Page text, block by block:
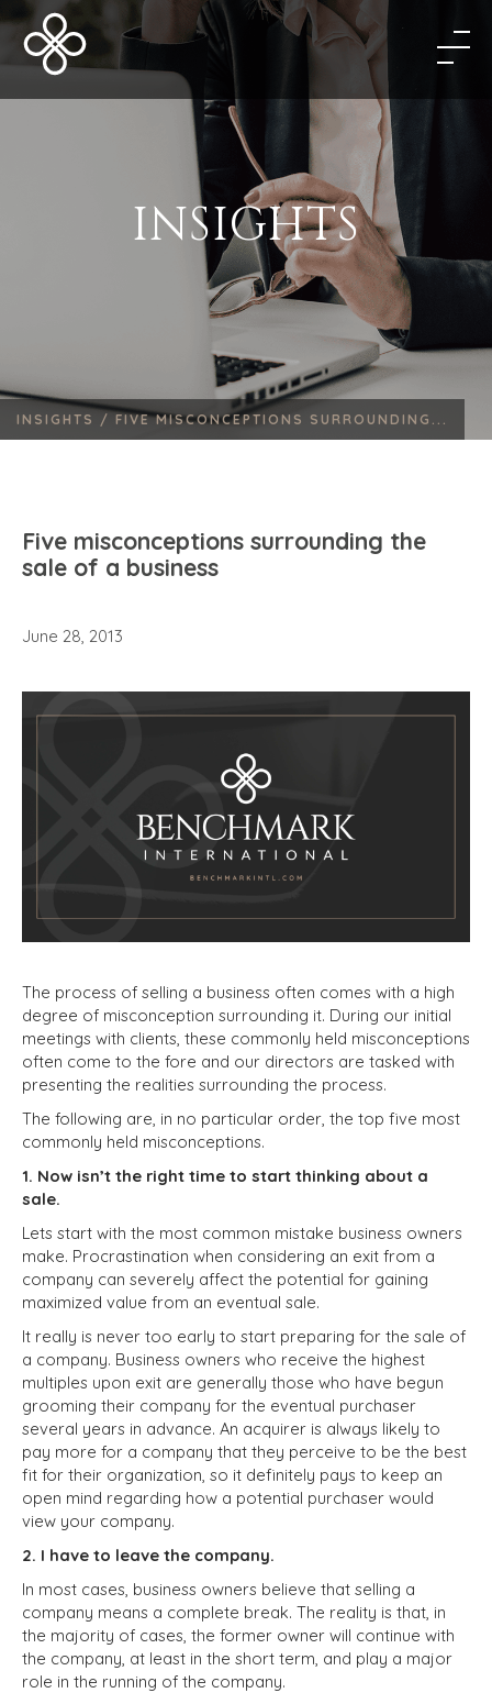
INSIGHTS
INSIGHTS / FIVE MISCONCEPTIONS SURROUNDING...
Five misconceptions surrounding the
sale of a business
June 28, 2013
The process of selling a business often comes with a high
degree of misconception surrounding it. During our initial
meetings with clients, these commonly held misconceptions
often come to the fore and our directors are tasked with
presenting the realities surrounding the process.
The following are, in no particular order, the top five most
commonly held misconceptions.
1. Now isn’t the right time to start thinking about a
sale.
Lets start with the most common mistake business owners
make. Procrastination when considering an exit from a
company can severely affect the potential for gaining
maximized value from an eventual sale.
It really is never too early to start preparing for the sale of
a company. Business owners who receive the highest
multiples upon exit are generally those who have begun
grooming their company for the eventual purchaser
several years in advance. An acquirer is always likely to
pay more for a company that they perceive to be the best
fit for their organization, so it definitely pays to keep an
open mind regarding how a potential purchaser would
view your company.
2. I have to leave the company.
In most cases, business owners believe that selling a
company means a complete break. The reality is that, in
the majority of cases, the former owner will continue with
the company, at least in the short term, and play a major
role in the running of the company.